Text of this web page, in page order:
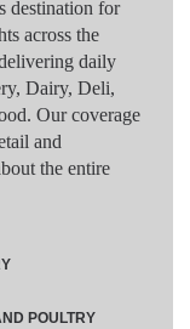
destination for
across the
daily
Dairy, Deli,
Our coverage
and
the entire
POULTRY